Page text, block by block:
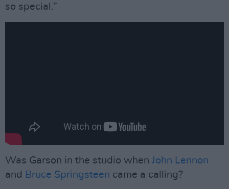
so special.”
Was Garson in the studio when John Lennon
and Bruce Springsteen came a calling?